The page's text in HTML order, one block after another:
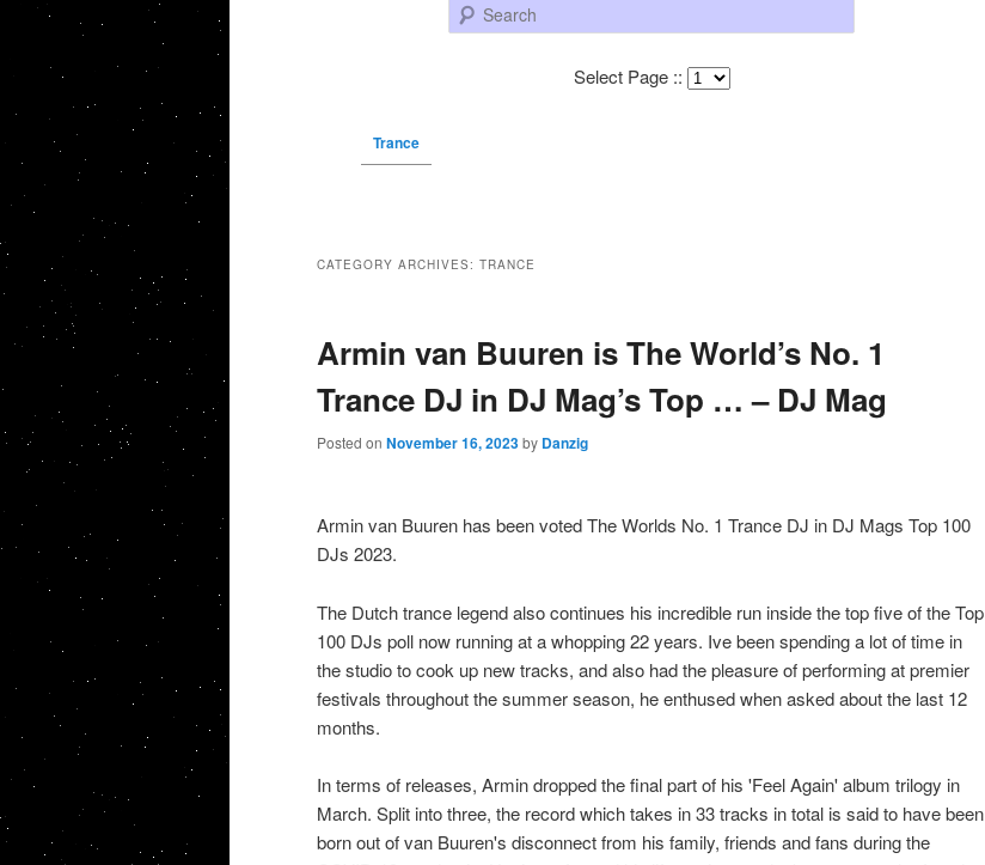
Search
Select Page ::
Trance
CATEGORY ARCHIVES: TRANCE
Armin van Buuren is The World’s No. 1
Trance DJ in DJ Mag’s Top … – DJ Mag
Posted on November 16, 2023 by Danzig
Armin van Buuren has been voted The Worlds No. 1 Trance DJ in DJ Mags Top 100
DJs 2023.
The Dutch trance legend also continues his incredible run inside the top five of the Top
100 DJs poll now running at a whopping 22 years. Ive been spending a lot of time in
the studio to cook up new tracks, and also had the pleasure of performing at premier
festivals throughout the summer season, he enthused when asked about the last 12
months.
In terms of releases, Armin dropped the final part of his 'Feel Again' album trilogy in
March. Split into three, the record which takes in 33 tracks in total is said to have been
born out of van Buuren's disconnect from his family, friends and fans during the